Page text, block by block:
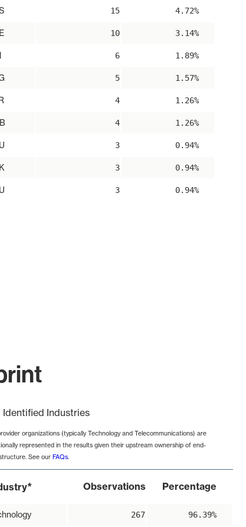
15 4.72%
10 3.14%
6 1.89%
5 1.57%
4 1.26%
4 1.26%
3 0.94%
3 0.94%
3 0.94%
Identified Industries
organizations (typically Technology and Telecommunications) are
represented in the results given their upstream ownership of end-
See our FAQs.
* Observations Percentage
267 96.39%